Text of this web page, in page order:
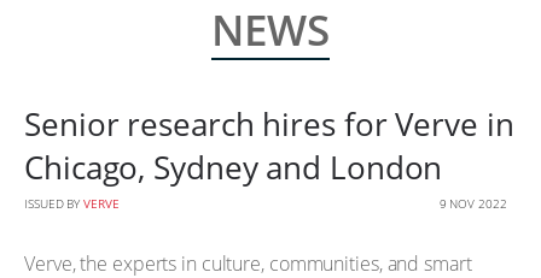
NEWS
Senior research hires for Verve in
Chicago, Sydney and London
ISSUED BY VERVE 9 NOV 2022
Verve, the experts in culture, communities, and smart